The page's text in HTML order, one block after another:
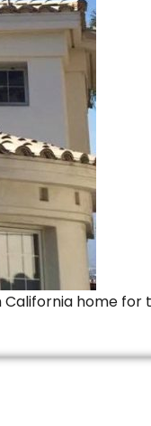
California home for